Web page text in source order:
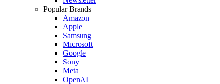
Popular Brands
Amazon
Apple
Samsung
Microsoft
Google
Sony
Meta
OpenAI